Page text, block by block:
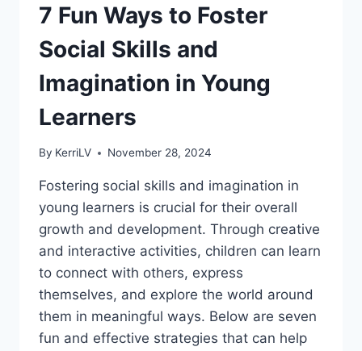
7 Fun Ways to Foster
Social Skills and
Imagination in Young
Learners
By KerriLV November 28, 2024
Fostering social skills and imagination in
young learners is crucial for their overall
growth and development. Through creative
and interactive activities, children can learn
to connect with others, express
themselves, and explore the world around
them in meaningful ways. Below are seven
fun and effective strategies that can help